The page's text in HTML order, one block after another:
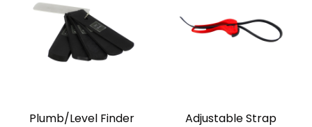
Plumb/Level Finder
Adjustable Strap